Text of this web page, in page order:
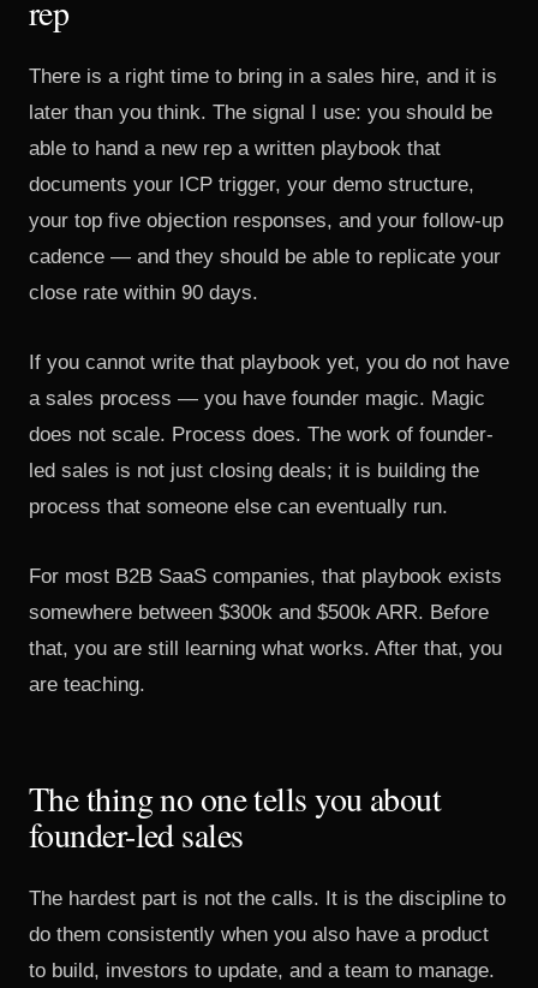
rep
There is a right time to bring in a sales hire, and it is
later than you think. The signal I use: you should be
able to hand a new rep a written playbook that
documents your ICP trigger, your demo structure,
your top five objection responses, and your follow-up
cadence — and they should be able to replicate your
close rate within 90 days.
If you cannot write that playbook yet, you do not have
a sales process — you have founder magic. Magic
does not scale. Process does. The work of founder-
led sales is not just closing deals; it is building the
process that someone else can eventually run.
For most B2B SaaS companies, that playbook exists
somewhere between $300k and $500k ARR. Before
that, you are still learning what works. After that, you
are teaching.
The thing no one tells you about
founder-led sales
The hardest part is not the calls. It is the discipline to
do them consistently when you also have a product
to build, investors to update, and a team to manage.